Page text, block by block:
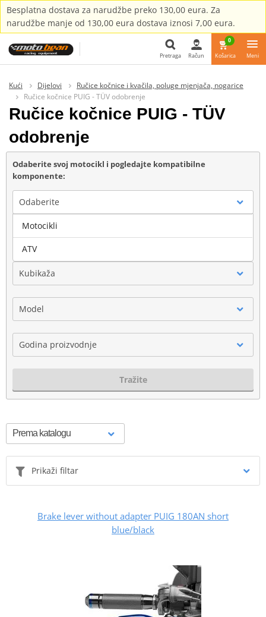
Besplatna dostava za narudžbe preko 130,00 eura. Za
narudžbe manje od 130,00 eura dostava iznosi 7,00 eura.
Pretraga
Pretraga Račun
0
Košarica Meni
Kući Dijelovi
Ručice kočnice i kvačila, poluge mjenjača, nogarice
Ručice kočnice PUIG - TÜV odobrenje
Ručice kočnice PUIG - TÜV
odobrenje
Odaberite svoj motocikl i pogledajte kompatibilne
komponente:
Odaberite
Marka
Kubikaža
Model
Godina proizvodnje
Tražite
Prikaži filtar
Brake lever without adapter PUIG 180AN short
blue/black
Motocikli
ATV